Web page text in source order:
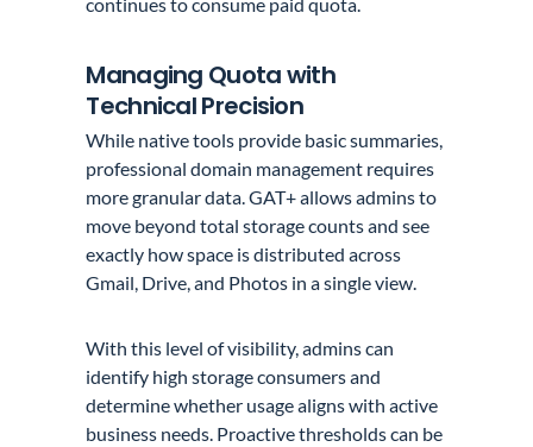
Managing Quota with
Technical Precision
While native tools provide basic summaries,
professional domain management requires
more granular data. GAT+ allows admins to
move beyond total storage counts and see
exactly how space is distributed across
Gmail, Drive, and Photos in a single view.
With this level of visibility, admins can
identify high storage consumers and
determine whether usage aligns with active
business needs. Proactive thresholds can be